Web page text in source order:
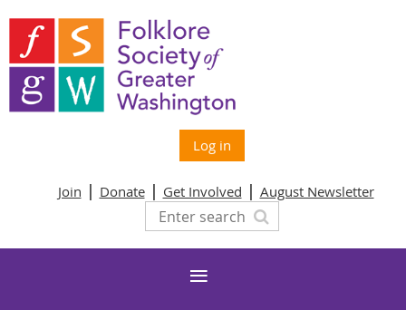
Log in
Join Donate Get Involved August Newsletter